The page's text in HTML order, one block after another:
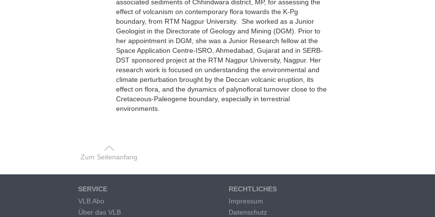
associated sediments of Chhindwara district, MP, for assessing the
effect of volcanism on contemporary flora towards the K-Pg
boundary, from RTM Nagpur University. She worked as a Junior
Geologist in the Directorate of Geology and Mining (DGM). Prior to
her appointment in DGM, she was a Junior Research fellow at the
Space Application Centre-ISRO, Ahmedabad, Gujarat and in SERB-
DST sponsored project at the RTM Nagpur University, Nagpur. Her
research work is focused on understanding the environmental and
climate perturbation brought by the Deccan volcanic eruption, its
effect on flora, and the dynamics of palynofloral turnover close to the
Cretaceous-Paleogene boundary, especially in terrestrial
environments.
Zum Seitenanfang
SERVICE
VLB Abo
Über das VLB
RECHTLICHES
Impressum
Datenschutz